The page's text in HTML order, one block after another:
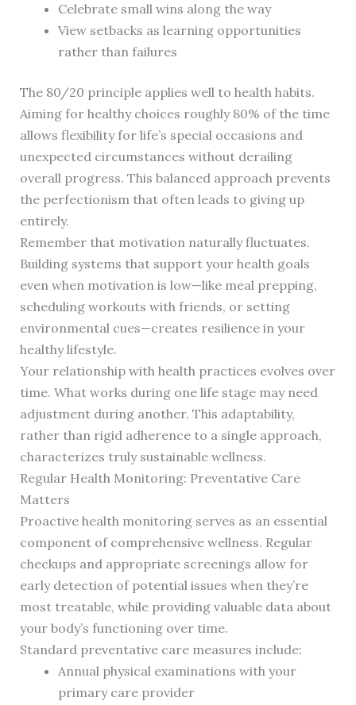
Celebrate small wins along the way
View setbacks as learning opportunities
rather than failures
The 80/20 principle applies well to health habits.
Aiming for healthy choices roughly 80% of the time
allows flexibility for life’s special occasions and
unexpected circumstances without derailing
overall progress. This balanced approach prevents
the perfectionism that often leads to giving up
entirely.
Remember that motivation naturally fluctuates.
Building systems that support your health goals
even when motivation is low—like meal prepping,
scheduling workouts with friends, or setting
environmental cues—creates resilience in your
healthy lifestyle.
Your relationship with health practices evolves over
time. What works during one life stage may need
adjustment during another. This adaptability,
rather than rigid adherence to a single approach,
characterizes truly sustainable wellness.
Regular Health Monitoring: Preventative Care
Matters
Proactive health monitoring serves as an essential
component of comprehensive wellness. Regular
checkups and appropriate screenings allow for
early detection of potential issues when they’re
most treatable, while providing valuable data about
your body’s functioning over time.
Standard preventative care measures include:
Annual physical examinations with your
primary care provider